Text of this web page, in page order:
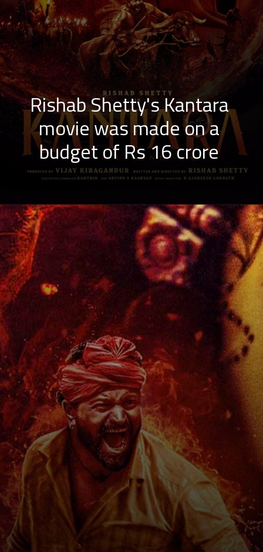
Rishab Shetty's Kantara
movie was made on a
budget of Rs 16 crore